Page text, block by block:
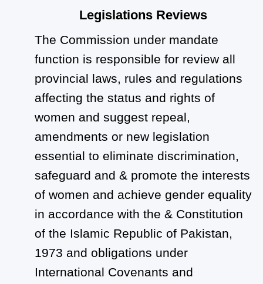
Legislations Reviews
The Commission under mandate
function is responsible for review all
provincial laws, rules and regulations
affecting the status and rights of
women and suggest repeal,
amendments or new legislation
essential to eliminate discrimination,
safeguard and & promote the interests
of women and achieve gender equality
in accordance with the & Constitution
of the Islamic Republic of Pakistan,
1973 and obligations under
International Covenants and